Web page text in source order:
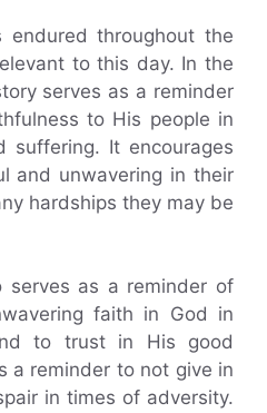
throughout the
to this day. In the
serves as a reminder
to His people in
suffering. It encourages
and unwavering in their
hardships they may be
as a reminder of
faith in God in
to trust in His good
a reminder to not give in
in times of adversity.